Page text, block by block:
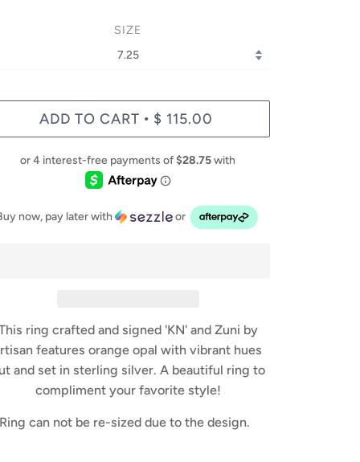
SIZE
ADD TO CART • $ 115.00
now, pay later with or
ring crafted and signed 'KN' and Zuni by
features orange opal with vibrant hues
and set in sterling silver. A beautiful ring to
compliment your favorite style!
Ring can not be re-sized due to the design.